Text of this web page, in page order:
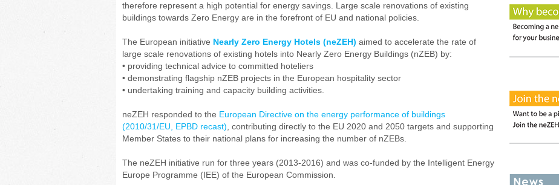
therefore represent a high potential for energy savings. Large scale renovations of existing
buildings towards Zero Energy are in the forefront of EU and national policies.
The European initiative Nearly Zero Energy Hotels (neZEH) aimed to accelerate the rate of
large scale renovations of existing hotels into Nearly Zero Energy Buildings (nZEB) by:
• providing technical advice to committed hoteliers
• demonstrating flagship nZEB projects in the European hospitality sector
• undertaking training and capacity building activities.
neZEH responded to the European Directive on the energy performance of buildings
(2010/31/EU, EPBD recast) , contributing directly to the EU 2020 and 2050 targets and supporting
Member States to their national plans for increasing the number of nZEBs.
The neZEH initiative run for three years (2013-2016) and was co-funded by the Intelligent Energy
Europe Programme (IEE) of the European Commission.